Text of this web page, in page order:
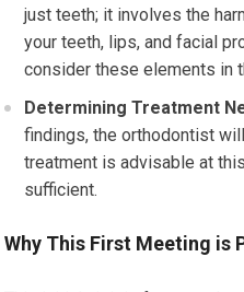
just teeth; it involves the
your teeth, lips, and facial
consider these elements in
Determining Treatment
findings, the orthodontist
treatment is advisable at
sufficient.
Why This First Meeting is